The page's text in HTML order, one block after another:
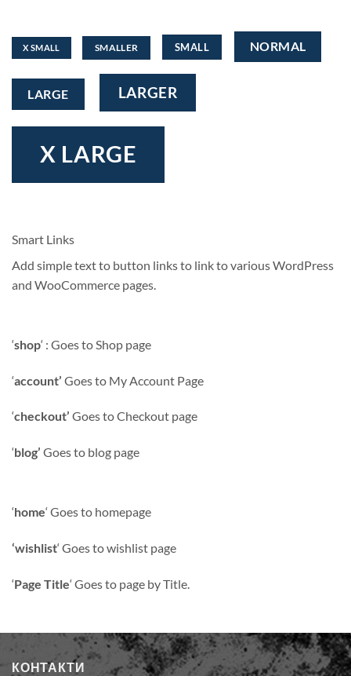
X SMALL SMALLER SMALL NORMAL
LARGE LARGER
X LARGE
Smart Links
Add simple text to button links to link to various WordPress
and WooCommerce pages.
‘shop‘ : Goes to Shop page
‘account’ Goes to My Account Page
‘checkout’ Goes to Checkout page
‘blog’ Goes to blog page
‘home‘ Goes to homepage
‘wishlist‘ Goes to wishlist page
‘Page Title‘ Goes to page by Title.
КОНТАКТИ